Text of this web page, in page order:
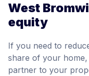
West
equity
If you need to
share of your
partner to your